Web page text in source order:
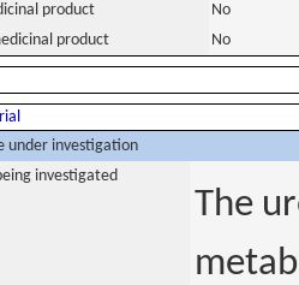
product
No
product No
under investigation
investigated
The